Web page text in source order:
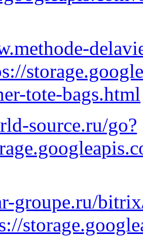
tote-bags.html
source.ru/go?
groupe.ru/